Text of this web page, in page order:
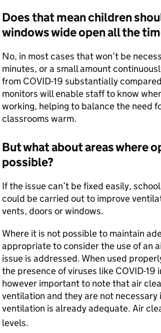
Does that mean children
windows wide open all the
No, in most cases that won’t be
minutes, or a small amount
from COVID-19 substantially
monitors will enable staff to know
working, helping to balance the need
classrooms warm.
But what about areas where
possible?
If the issue can’t be fixed easily,
could be carried out to improve
vents, doors or windows.
Where it is not possible to maintain
appropriate to consider the use of an
issue is addressed. When used
the presence of viruses like COVID-
however important to note that air
ventilation and they are not
ventilation is already adequate. Air
levels.